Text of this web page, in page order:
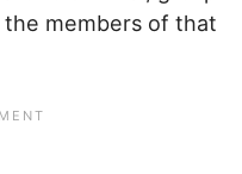
members of that